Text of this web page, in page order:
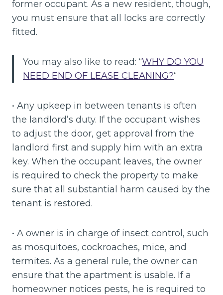
former occupant. As a new resident, though,
you must ensure that all locks are correctly
fitted.
You may also like to read: “WHY DO YOU
NEED END OF LEASE CLEANING?“
• Any upkeep in between tenants is often
the landlord’s duty. If the occupant wishes
to adjust the door, get approval from the
landlord first and supply him with an extra
key. When the occupant leaves, the owner
is required to check the property to make
sure that all substantial harm caused by the
tenant is restored.
• A owner is in charge of insect control, such
as mosquitoes, cockroaches, mice, and
termites. As a general rule, the owner can
ensure that the apartment is usable. If a
homeowner notices pests, he is required to